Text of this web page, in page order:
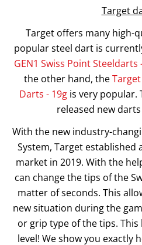
Target
Target offers many high-
popular steel dart is
GEN1 Swiss Point Steeldarts
the other hand, the
Darts - 19g is very popular.
released new
With the new industry-
System, Target established
market in 2019. With the
can change the tips of the
matter of seconds. This
new situation during the
or grip type of the tips.
level! We show you exactly